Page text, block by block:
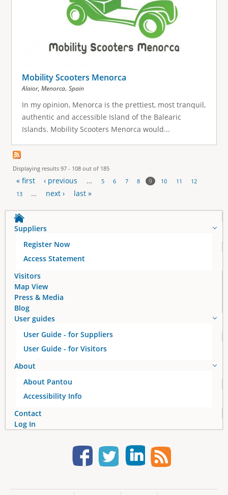
Mobility Scooters Menorca
Alaior, Menorca, Spain
In my opinion, Menorca is the prettiest, most tranquil,
authentic and accessible Island of the Balearic
Islands. Mobility Scooters Menorca would...
Displaying results 97 - 108 out of 185
P
a
g
s
« first ‹ previous … 5 6 7 8 9 10 11
12
13
… next › last »
Suppliers
Register Now
Access Statement
Visitors
Map View
Press & Media
Blog
User guides
User Guide - for Suppliers
User Guide - for Visitors
About
About Pantou
Accessibility Info
Contact
Log In